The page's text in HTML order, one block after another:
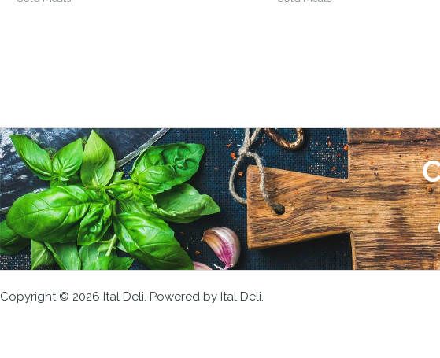
Copyright © 2026 Ital Deli. Powered by Ital Deli.